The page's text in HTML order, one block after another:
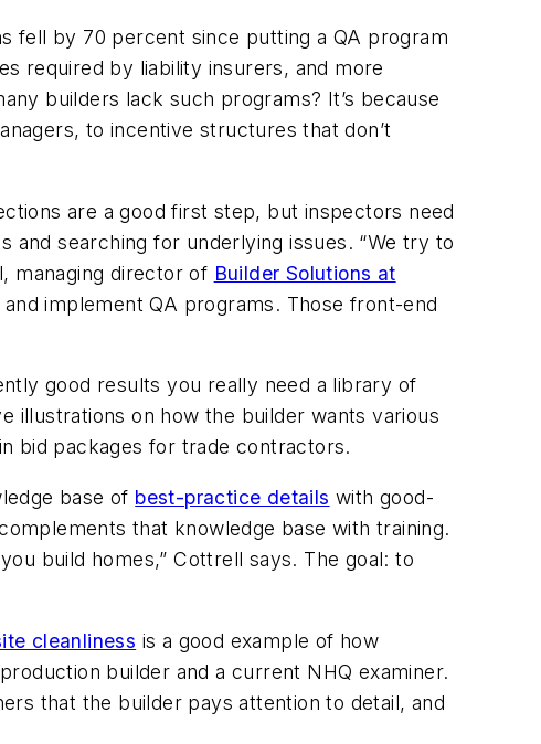
fell by 70 percent since putting a QA program
required by liability insurers, and more
builders lack such programs? It’s because
to incentive structures that don’t
are a good first step, but inspectors need
searching for underlying issues. “We try to
managing director of Builder Solutions at
implement QA programs. Those front-end
good results you really need a library of
illustrations on how the builder wants various
bid packages for trade contractors.
base of best-practice details with good-
that knowledge base with training.
build homes,” Cottrell says. The goal: to
cleanliness is a good example of how
builder and a current NHQ examiner.
that the builder pays attention to detail, and